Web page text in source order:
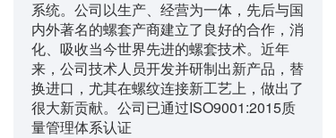
系统。公司以生产、经营为一体，先后与国
内外著名的螺套产商建立了良好的合作，消
化、吸收当今世界先进的螺套技术。近年
来，公司技术人员开发并研制出新产品，替
换进口，尤其在螺纹连接新工艺上，做出了
很大新贡献。公司已通过ISO9001:2015质
量管理体系认证